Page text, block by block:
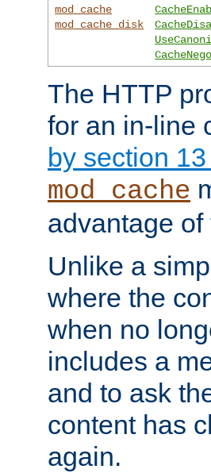
mod_cache
mod_cache_disk
The HTTP
for an in-line
by section
mod_cache
advantage of
Unlike a
where the
when no
includes a
and to ask
content has
again.